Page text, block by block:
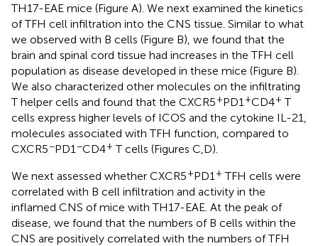
TH17-EAE mice (Figure A). We next examined the kinetics
of TFH cell infiltration into the CNS tissue. Similar to what
we observed with B cells (Figure B), we found that the
brain and spinal cord tissue had increases in the TFH cell
population as disease developed in these mice (Figure B).
We also characterized other molecules on the infiltrating
T helper cells and found that the CXCR5+PD1 +CD4+ T
cells express higher levels of ICOS and the cytokine IL-21,
molecules associated with TFH function, compared to
CXCR5−PD1 −CD4+ T cells (Figures C,D).
We next assessed whether CXCR5+PD1 + TFH cells were
correlated with B cell infiltration and activity in the
inflamed CNS of mice with TH17-EAE. At the peak of
disease, we found that the numbers of B cells within the
CNS are positively correlated with the numbers of TFH